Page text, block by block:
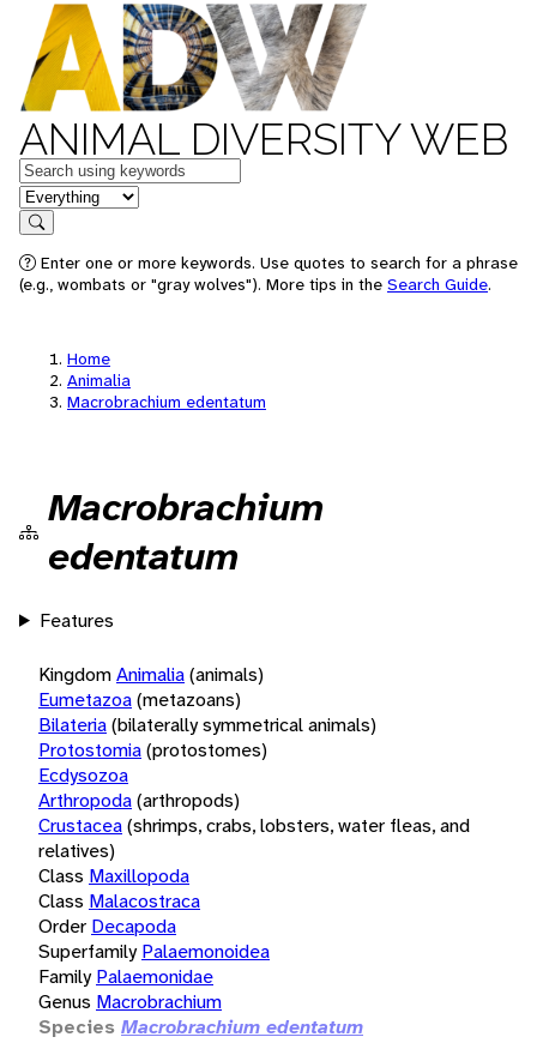
ANIMAL DIVERSITY WEB
Keywords
in feature
Search
Enter one or more keywords. Use quotes to search for a phrase
(e.g., wombats or "gray wolves"). More tips in the Search Guide.
Home
Animalia
Macrobrachium edentatum
Macrobrachium
edentatum
Features
KingdomAnimalia(animals)
Eumetazoa(metazoans)
Bilateria(bilaterally symmetrical animals)
Protostomia(protostomes)
Ecdysozoa
Arthropoda(arthropods)
Crustacea(shrimps, crabs, lobsters, water fleas, and
relatives)
Class Maxillopoda
Class Malacostraca
Order Decapoda
Superfamily Palaemonoidea
Family Palaemonidae
Genus Macrobrachium
Species Macrobrachium edentatum